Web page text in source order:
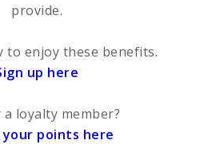
provide.
to enjoy these benefits.
up here
a loyalty member?
your points here